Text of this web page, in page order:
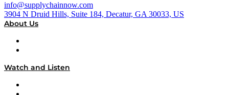
info@supplychainnow.com
3904 N Druid Hills, Suite 184, Decatur, GA 30033, US
About Us
Watch and Listen